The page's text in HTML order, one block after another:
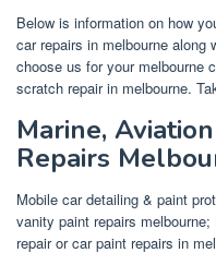
Below is information on how
car repairs in melbourne along
choose us for your melbourne
scratch repair in melbourne.
Marine,
Repairs
Mobile car detailing & paint
vanity paint repairs
repair or car paint repairs in